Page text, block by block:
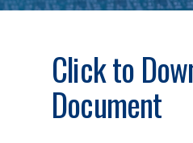
Click to
Document